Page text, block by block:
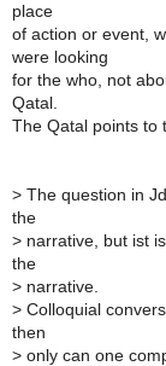
place
of action or event,
were looking
for the who, not
Qatal.
The Qatal points to
> The question in
the
> narrative, but ist
the
> narrative.
> Colloquial
then
> only can one